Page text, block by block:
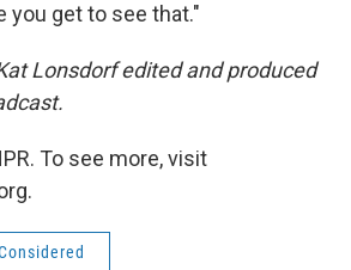
you get to see that."
Lonsdorf edited and produced
To see more, visit